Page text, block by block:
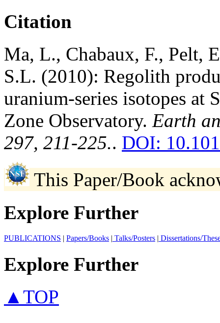
Citation
Ma, L., Chabaux, F., Pelt,
S.L. (2010): Regolith
uranium-series isotopes at
Zone Observatory. Earth
297, 211-225.. DOI:
This Paper/Book
Explore Further
PUBLICATIONS | Papers/Books | Talks/Posters | Dissertations/
Explore Further
▲TOP